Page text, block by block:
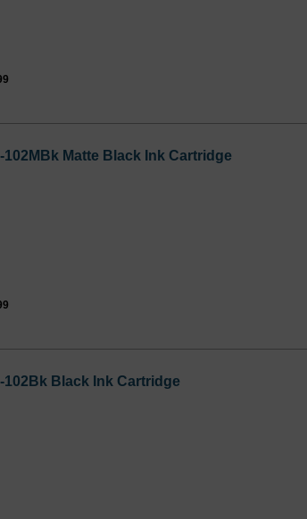
Matte Black Ink Cartridge
Black Ink Cartridge